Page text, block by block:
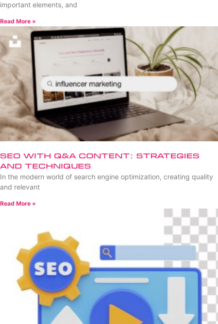
important elements, and
Read More »
SEO with Q&A Content: Strategies
and Techniques
In the modern world of search engine optimization, creating quality
and relevant
Read More »